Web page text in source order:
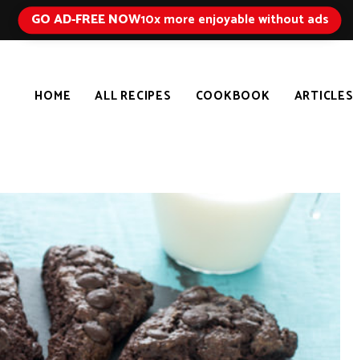
GO AD-FREE NOW10x more enjoyable without ads
HOME ALL RECIPES COOKBOOK ARTICLES